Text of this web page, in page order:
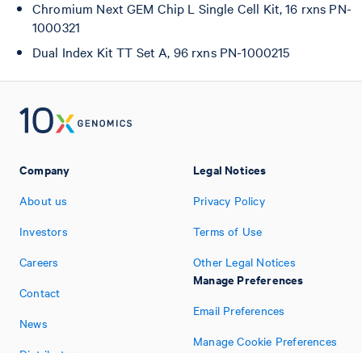
Chromium Next GEM Chip L Single Cell Kit, 16 rxns PN-
1000321
Dual Index Kit TT Set A, 96 rxns PN-1000215
Company
About us
Investors
Careers
Contact
News
Legal Notices
Privacy Policy
Terms of Use
Other Legal Notices
Manage Preferences
Email Preferences
Manage Cookie Preferences